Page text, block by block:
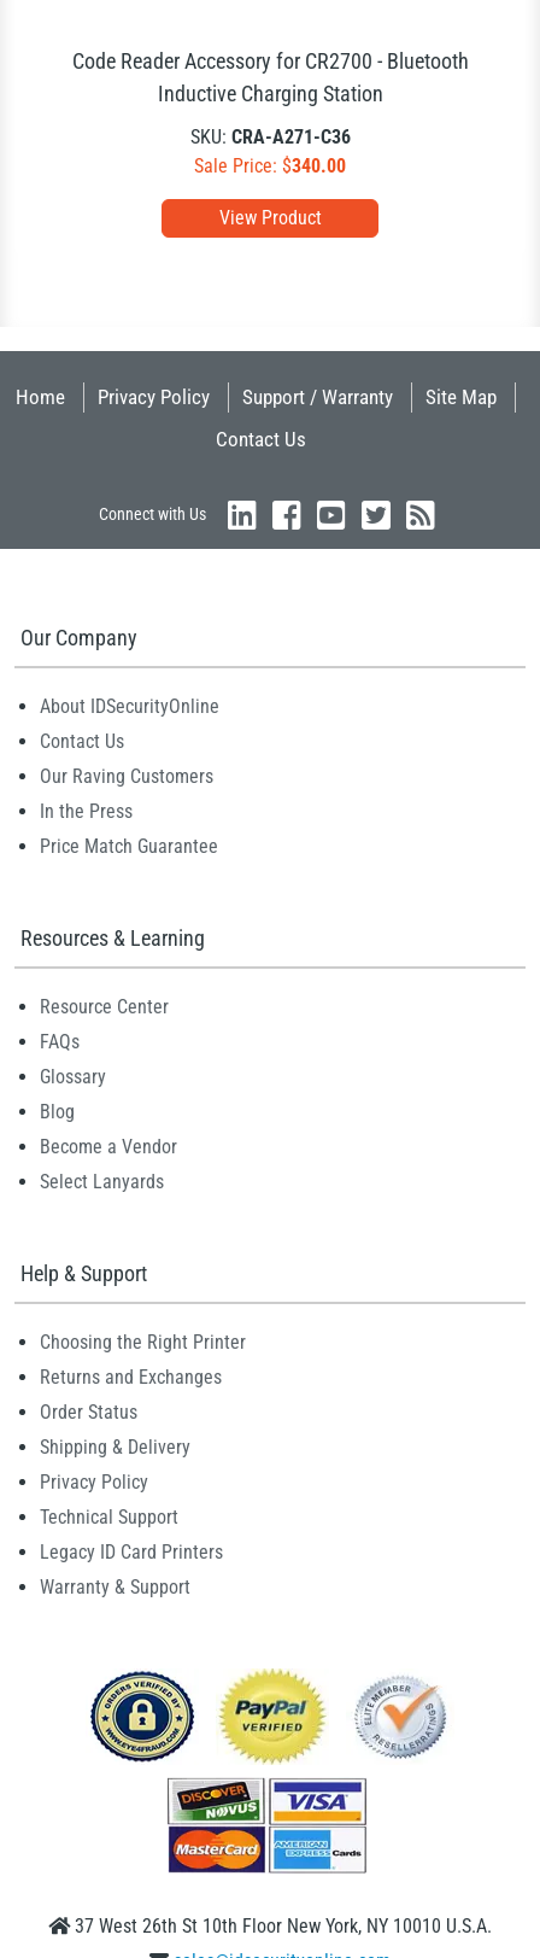
View Product
Code Reader Accessory for CR2700 - Bluetooth
Inductive Charging Station
SKU: CRA-A271-C36
Sale Price: $340.00
Home Privacy Policy Support / Warranty
Site Map
Contact Us
Connect with Us
Our Company
About IDSecurityOnline
Contact Us
Our Raving Customers
In the Press
Price Match Guarantee
Resources & Learning
Resource Center
FAQs
Glossary
Blog
Become a Vendor
Select Lanyards
Help & Support
Choosing the Right Printer
Returns and Exchanges
Order Status
Shipping & Delivery
Privacy Policy
Technical Support
Legacy ID Card Printers
Warranty & Support
37 West 26th St 10th Floor New York, NY 10010 U.S.A.